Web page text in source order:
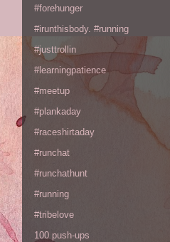
#forehunger
#irunthisbody. #running
#justtrollin
#learningpatience
#meetup
#plankaday
#raceshirtaday
#runchat
#runchathunt
#running
#tribelove
100 push-ups